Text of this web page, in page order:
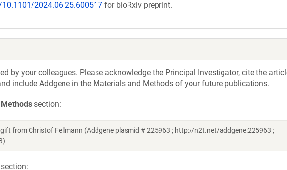
2024.06.25.600517 for bioRxiv preprint.
by your colleagues. Please acknowledge the Principal Investigator, cite the
include Addgene in the Materials and Methods of your future publications.
section:
gift from Christof Fellmann (Addgene plasmid # 225963 ; http://n2t.net/addgene:225963 ;
section: